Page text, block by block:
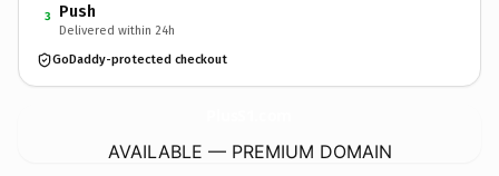
3 Push
Delivered within 24h
GoDaddy-protected checkout
AVAILABLE — PREMIUM DOMAIN